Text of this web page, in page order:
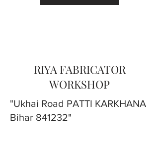
RIYA FABRICATOR
WORKSHOP
"Ukhai Road PATTI KARKHANA
Bihar 841232"